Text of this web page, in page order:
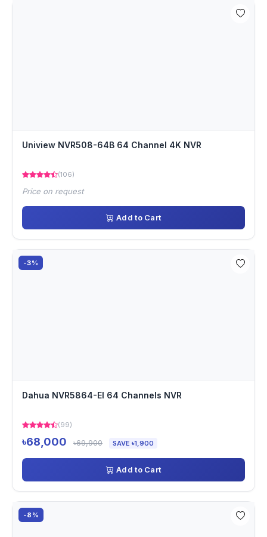
Uniview NVR508-64B 64 Channel 4K NVR
(106)
Price on request
Add to Cart
-3%
Dahua NVR5864-EI 64 Channels NVR
(99)
৳68,000 ৳69,900 SAVE ৳1,900
Add to Cart
-8%